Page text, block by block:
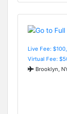
Live Fee:
Virtual Fee:
Brooklyn,